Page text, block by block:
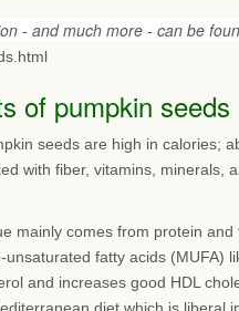
- and much more - can be
of pumpkin seeds
seeds are high in calories;
with fiber, vitamins, minerals,
mainly comes from protein
fatty acids (MUFA)
and increases good HDL